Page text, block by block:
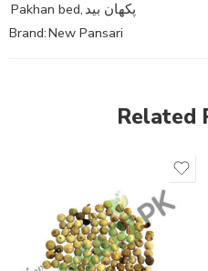
Pakhan bed, پکھان بید
Brand:New Pansari
Related